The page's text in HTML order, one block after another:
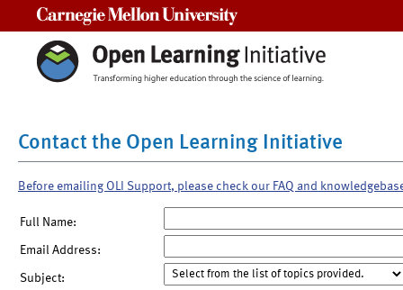
Contact the Open Learning Initiative
Before emailing OLI Support, please check our FAQ and
Full Name:
Email Address:
Subject: